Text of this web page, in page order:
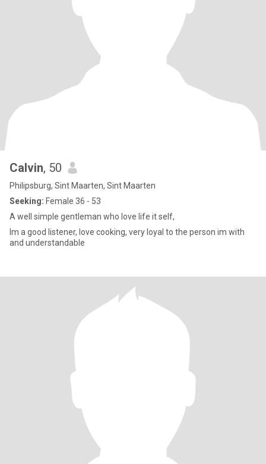
Calvin, 50
Philipsburg, Sint Maarten, Sint Maarten
Seeking: Female 36 - 53
A well simple gentleman who love life it self,
Im a good listener, love cooking, very loyal to the person im with
and understandable